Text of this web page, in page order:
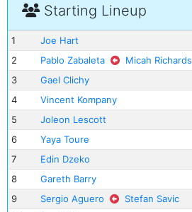
Starting Lineup
1
Joe Hart
2
Pablo Zabaleta
Micah Richards
3
Gael Clichy
4
Vincent Kompany
5
Joleon Lescott
6
Yaya Toure
7
Edin Dzeko
8
Gareth Barry
9
Sergio Aguero
Stefan Savic